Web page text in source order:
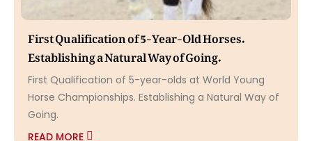
First Qualification of 5-Year-Old Horses.
Establishing a Natural Way of Going.
First Qualification of 5-year-olds at World Young
Horse Championships. Establishing a Natural Way of
Going.
READ MORE